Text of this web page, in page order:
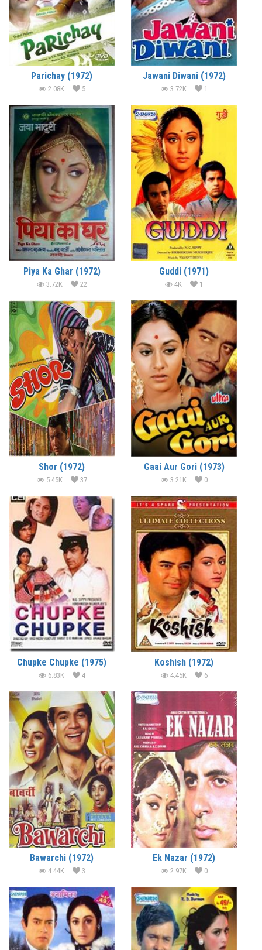
Parichay (1972)
2.08K 5
Jawani Diwani (1972)
3.72K 1
Piya Ka Ghar (1972)
3.72K 22
Guddi (1971)
4K 1
Shor (1972)
5.45K 37
Gaai Aur Gori (1973)
3.21K 0
Chupke Chupke (1975)
6.83K 4
Koshish (1972)
4.45K 6
Bawarchi (1972)
4.44K 3
Ek Nazar (1972)
2.97K 0